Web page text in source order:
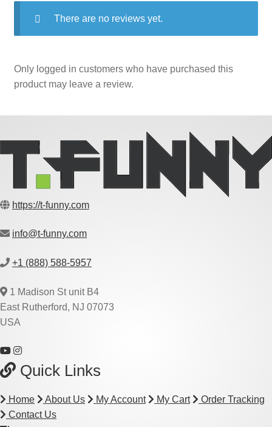
There are no reviews yet.
Only logged in customers who have purchased this
product may leave a review.
https://t-funny.com
info@t-funny.com
+1 (888) 588-5957
1 Madison St unit B4
East Rutherford, NJ 07073
USA
Quick Links
Home About Us My Account My Cart
Order Tracking
Contact Us